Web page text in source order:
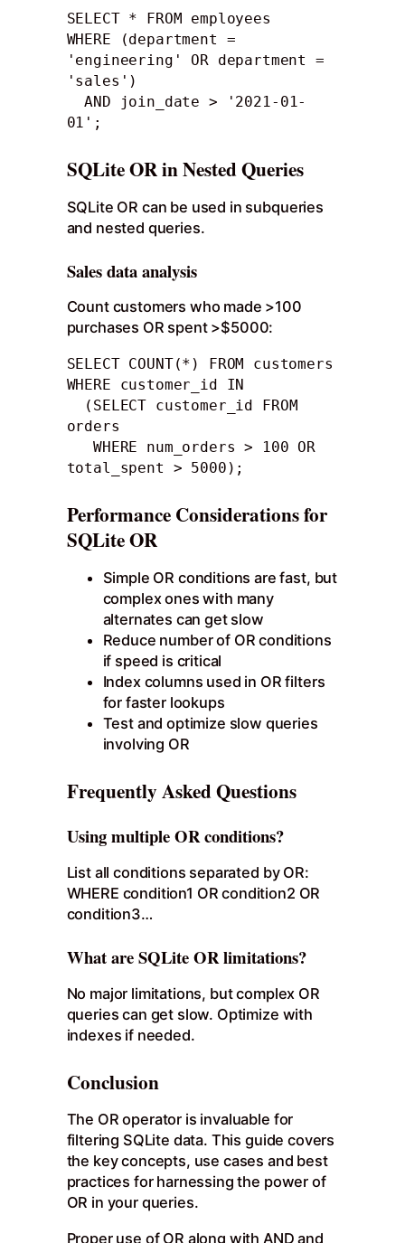
SELECT * FROM employees
WHERE (department =
'engineering' OR department =
'sales')
  AND join_date > '2021-01-
01';
SQLite OR in Nested Queries
SQLite OR can be used in subqueries
and nested queries.
Sales data analysis
Count customers who made >100
purchases OR spent >$5000:
SELECT COUNT(*) FROM customers
WHERE customer_id IN
orders
   WHERE num_orders > 100 OR
total_spent > 5000);
Performance Considerations for
SQLite OR
Simple OR conditions are fast, but
complex ones with many
alternates can get slow
Reduce number of OR conditions
if speed is critical
Index columns used in OR filters
for faster lookups
Test and optimize slow queries
involving OR
Frequently Asked Questions
Using multiple OR conditions?
List all conditions separated by OR:
WHERE condition1 OR condition2 OR
condition3…
What are SQLite OR limitations?
No major limitations, but complex OR
queries can get slow. Optimize with
indexes if needed.
Conclusion
The OR operator is invaluable for
filtering SQLite data. This guide covers
the key concepts, use cases and best
practices for harnessing the power of
OR in your queries.
Proper use of OR along with AND and